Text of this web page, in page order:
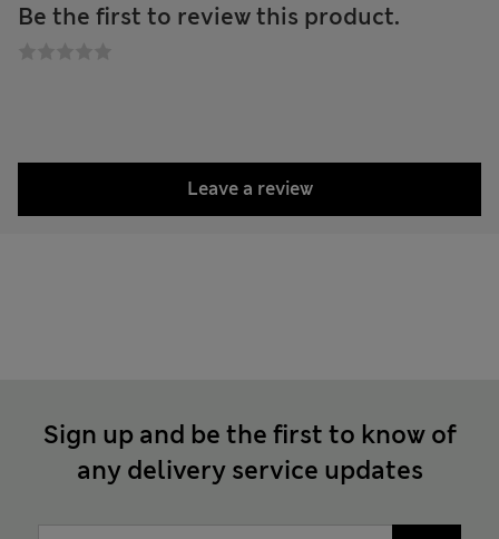
Be the first to review this product.
Leave a review
Sign up and be the first to know of
any delivery service updates